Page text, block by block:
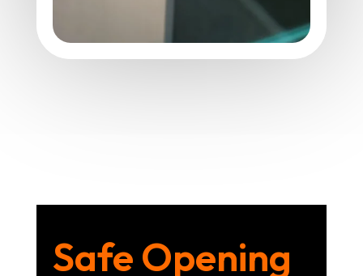
Safe Opening